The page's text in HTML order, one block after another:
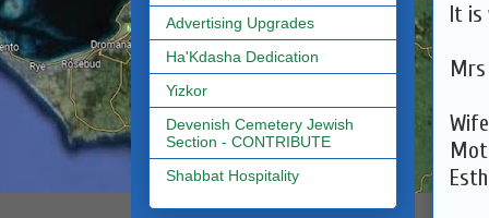
It is
Advertising Upgrades
Ha'Kdasha Dedication
Yizkor
Devenish Cemetery Jewish
Section - CONTRIBUTE
Shabbat Hospitality